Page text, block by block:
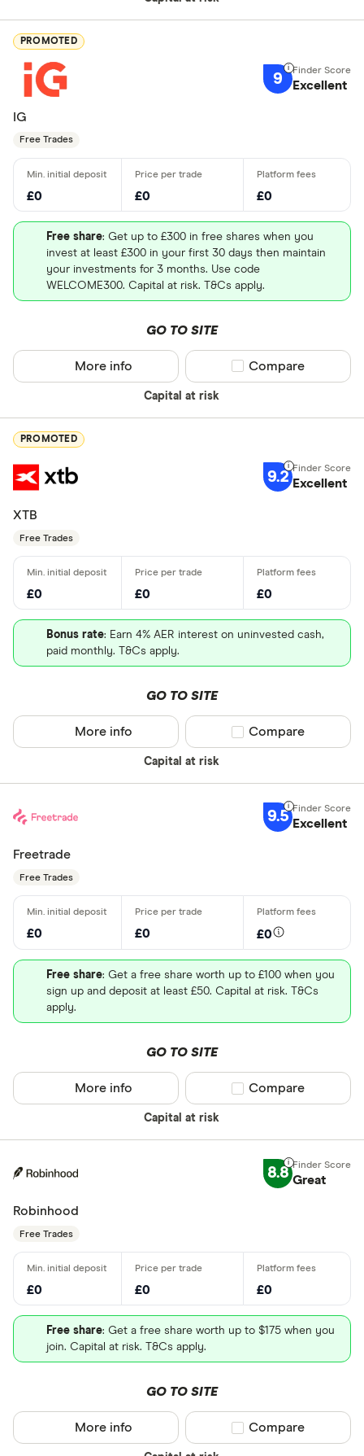
PROMOTED
9 Excellent
IG
Free Trades
£0 £0 £0
Free share: Get up to £300 in free shares when you
invest at least £300 in your first 30 days then maintain
your investments for 3 months. Use code
WELCOME300. Capital at risk. T&Cs apply.
GO TO SITE
Capital at risk
More info Compare product
Compare
PROMOTED
9.2 Excellent
XTB
Free Trades
£0 £0 £0
Bonus rate: Earn 4% AER interest on uninvested cash,
paid monthly. T&Cs apply.
GO TO SITE
Capital at risk
More info Compare product
Compare
9.5 Excellent
Freetrade
Free Trades
£0 £0 £0
Free share: Get a free share worth up to £100 when you
sign up and deposit at least £50. Capital at risk. T&Cs
apply.
GO TO SITE
Capital at risk
More info Compare product
Compare
8.8 Great
Robinhood
Free Trades
£0 £0 £0
Free share: Get a free share worth up to $175 when you
join. Capital at risk. T&Cs apply.
GO TO SITE
More info Compare product
Compare